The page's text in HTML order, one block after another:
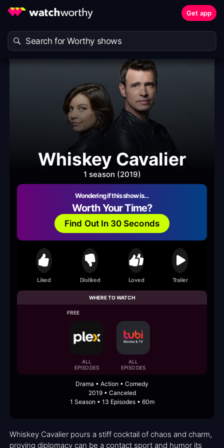
Get app
Whiskey Cavalier
1 season (2019)
Wondering if this show is…
Worth Your Time?
Find Out In 30 Seconds
Liked Disliked Loved Trailer
WHERE TO WATCH
FREE
ALL
EPISODES
ALL
EPISODES
Drama • Action • Comedy
2019 • Canceled
1 Season • 13 Episodes • 60m
Whiskey Cavalier pours a stiff cocktail of chaos and charm,
proving diplomacy can be a contact sport and humor its